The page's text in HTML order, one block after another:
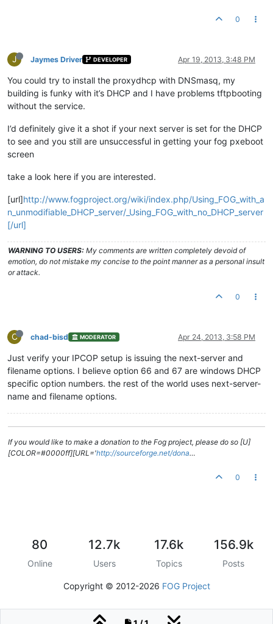
0
J Jaymes Driver DEVELOPER Apr 19, 2013, 3:48 PM
You could try to install the proxydhcp with DNSmasq, my
building is funky with it’s DHCP and I have problems tftpbooting
without the service.
I’d definitely give it a shot if your next server is set for the DHCP
to see and you still are unsuccessful in getting your fog pxeboot
screen
take a look here if you are interested.
[url]http://www.fogproject.org/wiki/index.php/Using_FOG_with_a
n_unmodifiable_DHCP_server/_Using_FOG_with_no_DHCP_server
[/url]
WARNING TO USERS: My comments are written completely devoid of
emotion, do not mistake my concise to the point manner as a personal insult
or attack.
0
C chad-bisd MODERATOR Apr 24, 2013, 3:58 PM
Just verify your IPCOP setup is issuing the next-server and
filename options. I believe option 66 and 67 are windows DHCP
specific option numbers. the rest of the world uses next-server-
name and filename options.
If you would like to make a donation to the Fog project, please do so [U]
[COLOR=#0000ff][URL='http://sourceforge.net/dona…
0
80
Online
12.7k
Users
17.6k
Topics
156.9k
Posts
Copyright © 2012-2026 FOG Project